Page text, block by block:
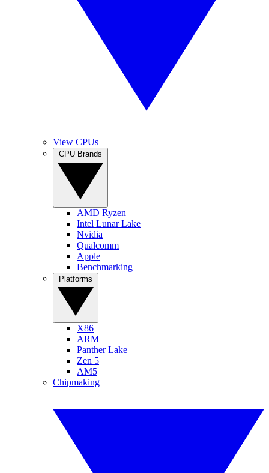
View CPUs
AMD Ryzen
Intel Lunar Lake
Nvidia
Qualcomm
Apple
Benchmarking
X86
ARM
Panther Lake
Zen 5
AM5
Chipmaking